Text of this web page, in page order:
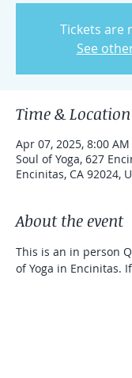
Tickets are
See
Time & Location
Apr 07, 2025, 8:00
Soul of Yoga, 627
Encinitas, CA 92024,
About the event
This is an in person
of Yoga in Encinitas.